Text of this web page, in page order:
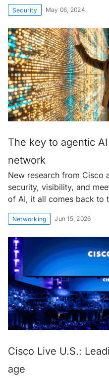
Security May 06, 2024
The key to agentic
network
New research from Cisco
security, visibility, and
of AI, it all comes back to
Networking Jun 15, 2026
Cisco Live U.S.:
age